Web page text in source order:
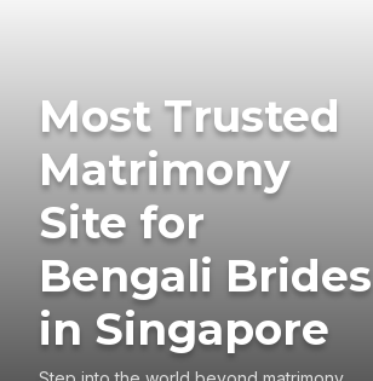
Most Trusted
Matrimony
Site for
Bengali Brides
in Singapore